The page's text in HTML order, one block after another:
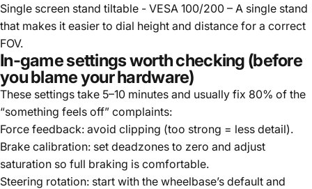
Single screen stand tiltable - VESA 100/200 – A single stand
that makes it easier to dial height and distance for a correct
FOV.
In-game settings worth checking (before
you blame your hardware)
These settings take 5–10 minutes and usually fix 80% of the
“something feels off” complaints:
Force feedback: avoid clipping (too strong = less detail).
Brake calibration: set deadzones to zero and adjust
saturation so full braking is comfortable.
Steering rotation: start with the wheelbase’s default and